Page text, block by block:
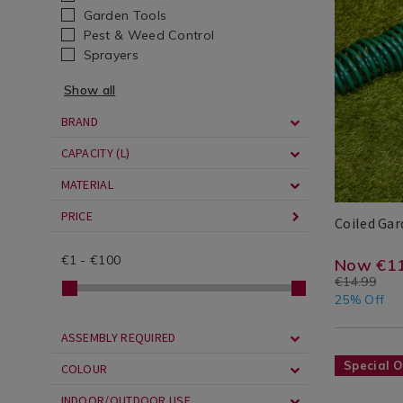
Garden Tools
Pest & Weed Control
Sprayers
Show all
BRAND
CAPACITY (L)
MATERIAL
PRICE
€1 -€100
ASSEMBLY REQUIRED
COLOUR
Summer
/
Seasonal
/
Garden
/
Garden/
hose/
garden-
hose-
15m/
cans-
garden-
Coiled
Result
cans-
hose/
EUR
Now
€14.99
11.24
3.75
25% Off
Seasonal
https://
Special